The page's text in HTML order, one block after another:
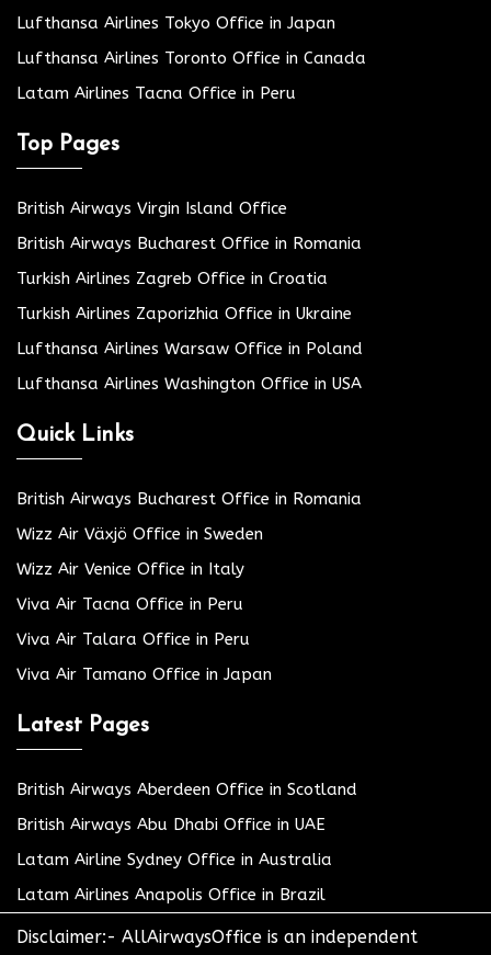
Lufthansa Airlines Tokyo Office in Japan
Lufthansa Airlines Toronto Office in Canada
Latam Airlines Tacna Office in Peru
Top Pages
British Airways Virgin Island Office
British Airways Bucharest Office in Romania
Turkish Airlines Zagreb Office in Croatia
Turkish Airlines Zaporizhia Office in Ukraine
Lufthansa Airlines Warsaw Office in Poland
Lufthansa Airlines Washington Office in USA
Quick Links
British Airways Bucharest Office in Romania
Wizz Air Växjö Office in Sweden
Wizz Air Venice Office in Italy
Viva Air Tacna Office in Peru
Viva Air Talara Office in Peru
Viva Air Tamano Office in Japan
Latest Pages
British Airways Aberdeen Office in Scotland
British Airways Abu Dhabi Office in UAE
Latam Airline Sydney Office in Australia
Latam Airlines Anapolis Office in Brazil
Disclaimer:- AllAirwaysOffice is an independent